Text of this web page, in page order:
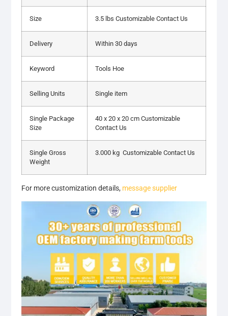
Size 3.5 lbs Customizable Contact Us
Delivery Within 30 days
Keyword Tools Hoe
Selling Units Single item
Single Package
Size
40 x 20 x 20 cm Customizable
Contact Us
Single Gross
Weight
3.000 kg Customizable Contact Us
For more customization details, message supplier